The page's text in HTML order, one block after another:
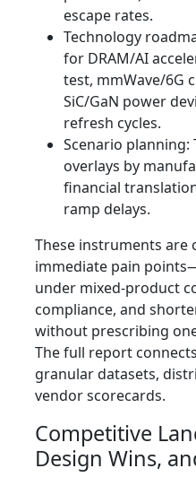
escape rates.
Technology
for DRAM/AI
test, mmWave/6G
SiC/GaN power
refresh cycles.
Scenario
overlays by
financial
ramp delays.
These instruments are
immediate pain
under mixed-product
compliance, and
without prescribing
The full report
granular datasets,
vendor scorecards.
Competitive
Design Wins,